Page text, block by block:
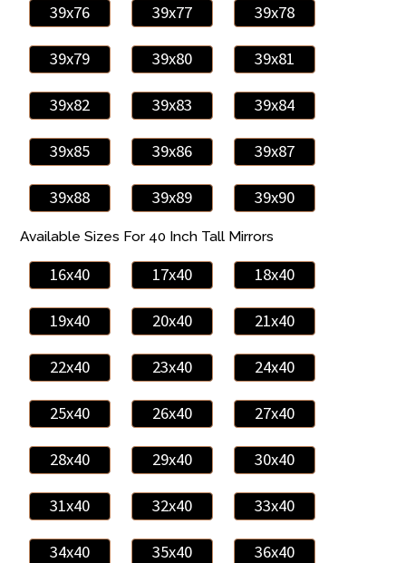
39x76 39x77 39x78
39x79 39x80 39x81
39x82 39x83 39x84
39x85 39x86 39x87
39x88 39x89 39x90
Available Sizes For 40 Inch Tall Mirrors
16x40 17x40 18x40
19x40 20x40 21x40
22x40 23x40 24x40
25x40 26x40 27x40
28x40 29x40 30x40
31x40 32x40 33x40
34x40 35x40 36x40